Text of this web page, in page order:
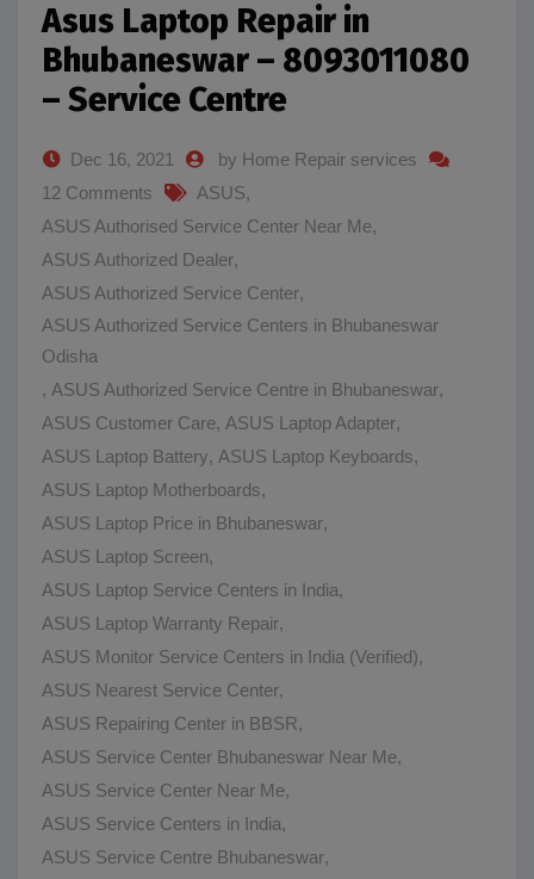
Asus Laptop Repair in
Bhubaneswar – 8093011080
– Service Centre
Dec 16, 2021
by Home Repair services
12 Comments
ASUS,
ASUS Authorised Service Center Near Me,
ASUS Authorized Dealer,
ASUS Authorized Service Center,
ASUS Authorized Service Centers in Bhubaneswar
Odisha
, ASUS Authorized Service Centre in Bhubaneswar,
ASUS Customer Care, ASUS Laptop Adapter,
ASUS Laptop Battery, ASUS Laptop Keyboards,
ASUS Laptop Motherboards,
ASUS Laptop Price in Bhubaneswar,
ASUS Laptop Screen,
ASUS Laptop Service Centers in India,
ASUS Laptop Warranty Repair,
ASUS Monitor Service Centers in India (Verified),
ASUS Nearest Service Center,
ASUS Repairing Center in BBSR,
ASUS Service Center Bhubaneswar Near Me,
ASUS Service Center Near Me,
ASUS Service Centers in India,
ASUS Service Centre Bhubaneswar,